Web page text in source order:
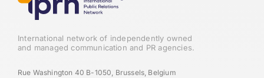
International network of independently owned
and managed communication and PR agencies.
Rue Washington 40 B-1050, Brussels, Belgium